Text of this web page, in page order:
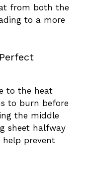
from both the
to a more
to the heat
to burn before
the middle
sheet halfway
prevent